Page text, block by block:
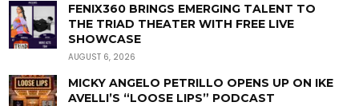
FENIX360 BRINGS EMERGING TALENT TO
THE TRIAD THEATER WITH FREE LIVE
SHOWCASE
AUGUST 6, 2026
MICKY ANGELO PETRILLO OPENS UP ON IKE
AVELLI’S “LOOSE LIPS” PODCAST